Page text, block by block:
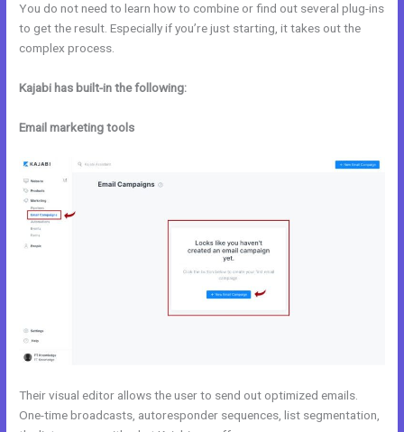
You do not need to learn how to combine or find out several plug-ins
to get the result. Especially if you’re just starting, it takes out the
complex process.
Kajabi has built-in the following:
Email marketing tools
Their visual editor allows the user to send out optimized emails.
One-time broadcasts, autoresponder sequences, list segmentation,